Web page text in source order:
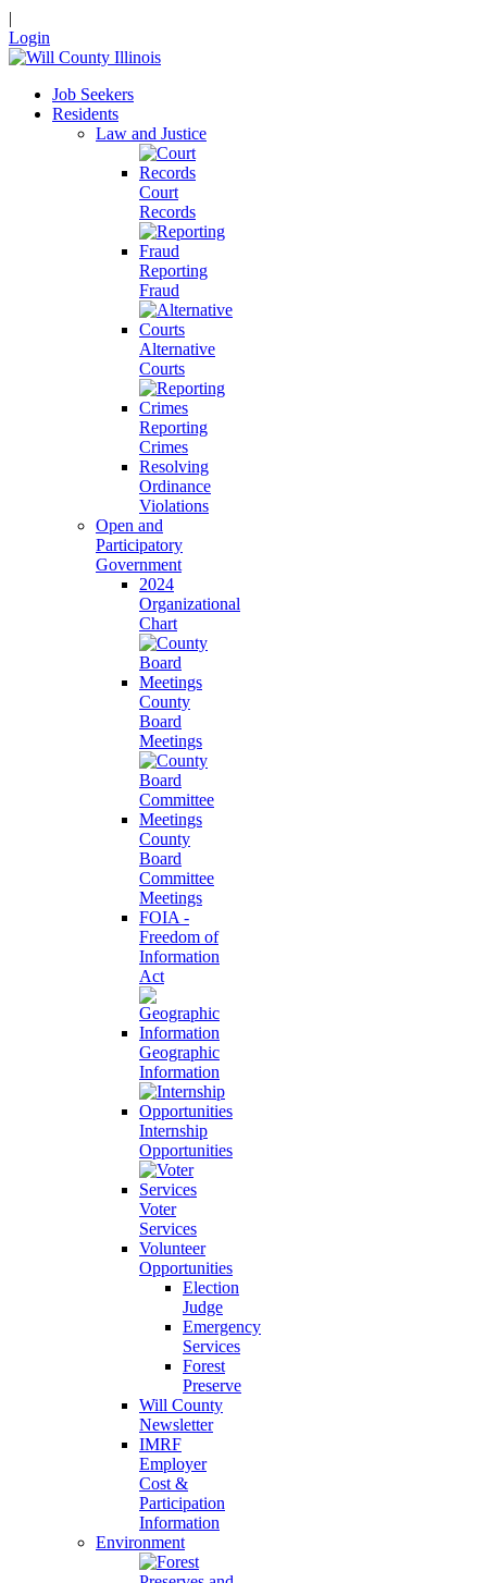
|
Login
Job Seekers
Residents
Law and Justice
Court
Records
Reporting
Fraud
Alternative
Courts
Reporting
Crimes
Resolving
Ordinance
Violations
Open and
Participatory
Government
2024
Organizational
Chart
County
Board
Meetings
County
Board
Committee
Meetings
FOIA -
Freedom of
Information
Act
Geographic
Information
Internship
Opportunities
Voter
Services
Volunteer
Opportunities
Election
Judge
Emergency
Services
Forest
Preserve
Will County
Newsletter
IMRF
Employer
Cost &
Participation
Information
Environment